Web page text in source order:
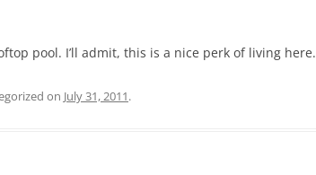
pool. I’ll admit, this is a nice perk of living here.
on July 31, 2011.